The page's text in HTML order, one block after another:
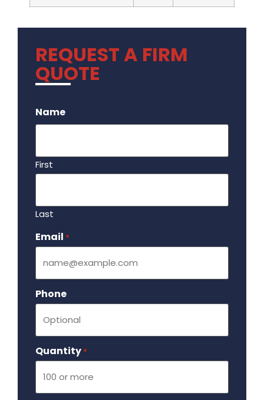
REQUEST A FIRM
QUOTE
Name
First
Last
Email *
Phone
Quantity *